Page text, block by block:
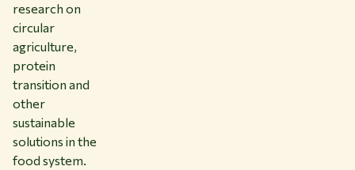
research on
circular
agriculture,
protein
transition and
other
sustainable
solutions in the
food system.